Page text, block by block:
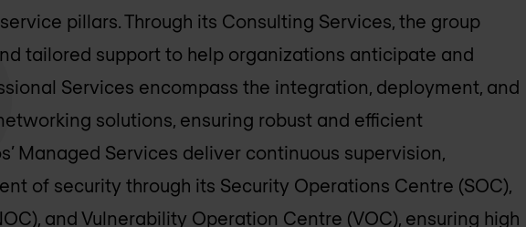
pillars. Through its Consulting Services, the group
tailored support to help organizations anticipate and
Services encompass the integration, deployment, and
solutions, ensuring robust and efficient
Managed Services deliver continuous supervision,
of security through its Security Operations Centre (SOC),
and Vulnerability Operation Centre (VOC), ensuring high